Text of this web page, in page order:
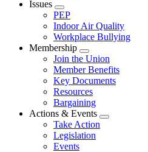
Issues
Expand
menu
PEP
Indoor Air Quality
Workplace Bullying
Membership
Expand
menu
Join the Union
Member Benefits
Key Documents
Resources
Bargaining
Actions & Events
Expand
Take Action
Legislation
Events